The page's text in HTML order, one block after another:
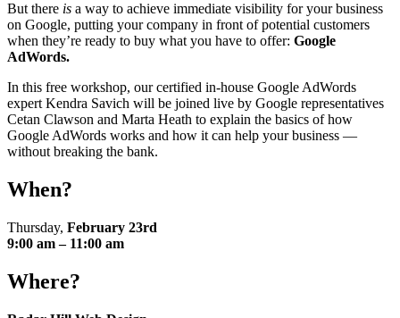
But there is a way to achieve immediate visibility for your business
on Google, putting your company in front of potential customers
when they’re ready to buy what you have to offer: Google
AdWords.
In this free workshop, our certified in-house Google AdWords
expert Kendra Savich will be joined live by Google representatives
Cetan Clawson and Marta Heath to explain the basics of how
Google AdWords works and how it can help your business —
without breaking the bank.
When?
Thursday, February 23rd
9:00 am – 11:00 am
Where?